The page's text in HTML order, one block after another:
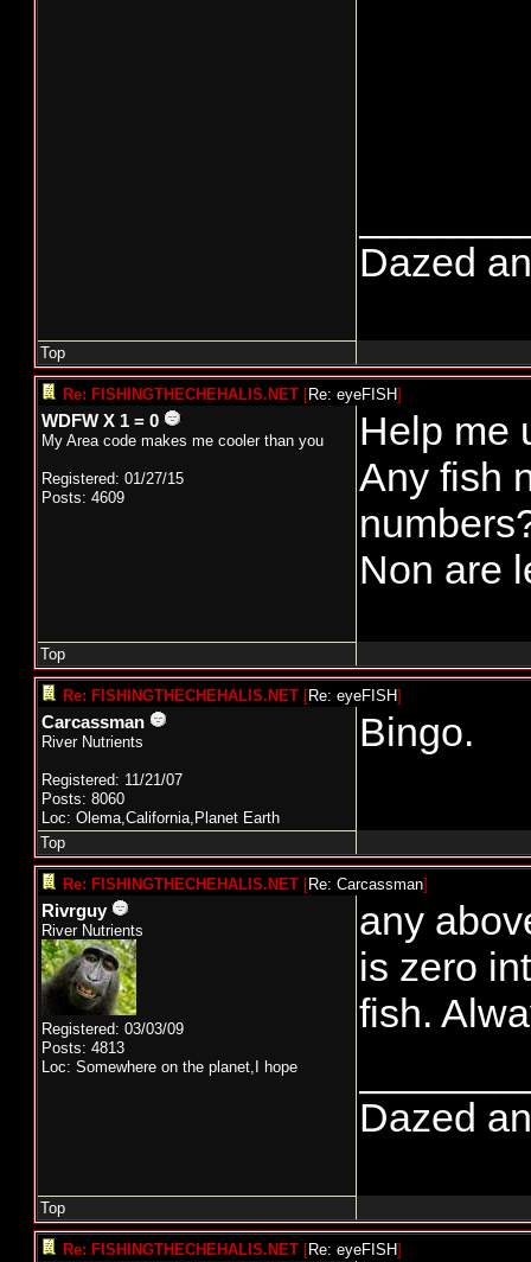
Dazed
Top
Re: FISHINGTHECHEHALIS.NET [Re: eyeFISH]
WDFW X 1 = 0
My Area code makes me cooler than you
Registered: 01/27/15
Posts: 4609
Help me
Any fish
Non are
Top
Re: FISHINGTHECHEHALIS.NET [Re: eyeFISH]
Carcassman
River Nutrients
Registered: 11/21/07
Posts: 8060
Loc: Olema,California,Planet Earth
Bingo.
Top
Re: FISHINGTHECHEHALIS.NET [Re: Carcassman]
Rivrguy
River Nutrients
Registered: 03/03/09
Posts: 4813
Loc: Somewhere on the planet,I hope
any
is zero
fish.
Dazed
Top
Re: FISHINGTHECHEHALIS.NET [Re: eyeFISH]